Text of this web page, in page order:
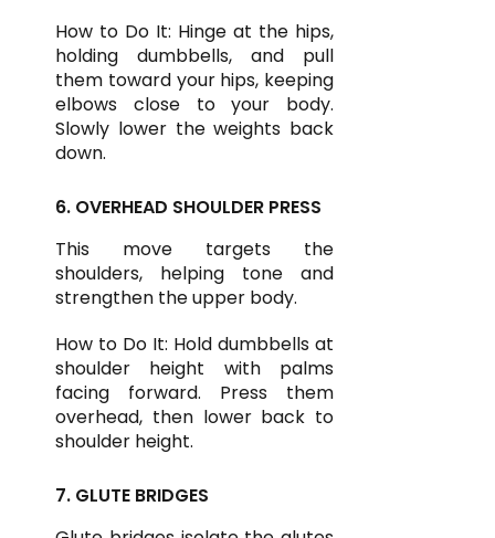
How to Do It: Hinge at the hips,
holding dumbbells, and pull
them toward your hips, keeping
elbows close to your body.
Slowly lower the weights back
down.
6. OVERHEAD SHOULDER PRESS
This move targets the
shoulders, helping tone and
strengthen the upper body.
How to Do It: Hold dumbbells at
shoulder height with palms
facing forward. Press them
overhead, then lower back to
shoulder height.
7. GLUTE BRIDGES